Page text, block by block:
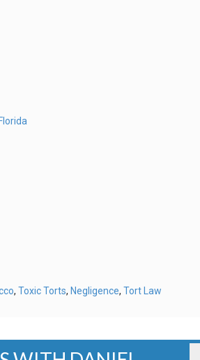
, Toxic Torts, Negligence, Tort Law